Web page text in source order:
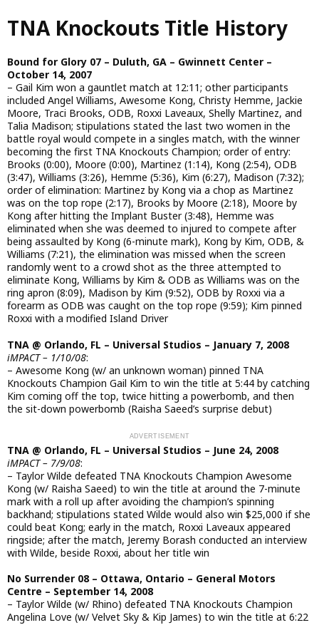
Skip
content
TNA Knockouts Title History
Bound for Glory 07 – Duluth, GA – Gwinnett Center –
October 14, 2007
– Gail Kim won a gauntlet match at 12:11; other participants
included Angel Williams, Awesome Kong, Christy Hemme, Jackie
Moore, Traci Brooks, ODB, Roxxi Laveaux, Shelly Martinez, and
Talia Madison; stipulations stated the last two women in the
battle royal would compete in a singles match, with the winner
becoming the first TNA Knockouts Champion; order of entry:
Brooks (0:00), Moore (0:00), Martinez (1:14), Kong (2:54), ODB
(3:47), Williams (3:26), Hemme (5:36), Kim (6:27), Madison (7:32);
order of elimination: Martinez by Kong via a chop as Martinez
was on the top rope (2:17), Brooks by Moore (2:18), Moore by
Kong after hitting the Implant Buster (3:48), Hemme was
eliminated when she was deemed to injured to compete after
being assaulted by Kong (6-minute mark), Kong by Kim, ODB, &
Williams (7:21), the elimination was missed when the screen
randomly went to a crowd shot as the three attempted to
eliminate Kong, Williams by Kim & ODB as Williams was on the
ring apron (8:09), Madison by Kim (9:52), ODB by Roxxi via a
forearm as ODB was caught on the top rope (9:59); Kim pinned
Roxxi with a modified Island Driver
TNA @ Orlando, FL – Universal Studios – January 7, 2008
iMPACT – 1/10/08:
– Awesome Kong (w/ an unknown woman) pinned TNA
Knockouts Champion Gail Kim to win the title at 5:44 by catching
Kim coming off the top, twice hitting a powerbomb, and then
the sit-down powerbomb (Raisha Saeed’s surprise debut)
TNA @ Orlando, FL – Universal Studios – June 24, 2008
iMPACT – 7/9/08:
– Taylor Wilde defeated TNA Knockouts Champion Awesome
Kong (w/ Raisha Saeed) to win the title at around the 7-minute
mark with a roll up after avoiding the champion’s spinning
backhand; stipulations stated Wilde would also win $25,000 if she
could beat Kong; early in the match, Roxxi Laveaux appeared
ringside; after the match, Jeremy Borash conducted an interview
with Wilde, beside Roxxi, about her title win
No Surrender 08 – Ottawa, Ontario – General Motors
Centre – September 14, 2008
– Taylor Wilde (w/ Rhino) defeated TNA Knockouts Champion
Angelina Love (w/ Velvet Sky & Kip James) to win the title at 6:22